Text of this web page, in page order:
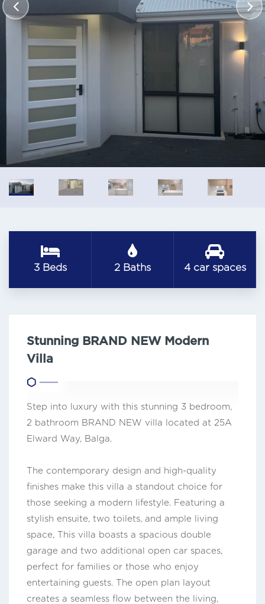
3 Beds 2 Baths 4 car spaces
Stunning BRAND NEW Modern
Villa
Step into luxury with this stunning 3 bedroom,
2 bathroom BRAND NEW villa located at 25A
Elward Way, Balga.
The contemporary design and high-quality
finishes make this villa a standout choice for
those seeking a modern lifestyle. Featuring a
stylish ensuite, two toilets, and ample living
space, This villa boasts a spacious double
garage and two additional open car spaces,
perfect for families or those who enjoy
entertaining guests. The open plan layout
creates a seamless flow between the living,